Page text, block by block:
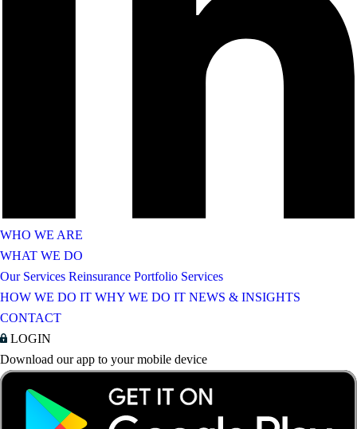
WHO WE ARE
WHAT WE DO
Our Services Reinsurance Portfolio Services
HOW WE DO IT WHY WE DO IT NEWS & INSIGHTS
CONTACT
LOGIN
Download our app to your mobile device